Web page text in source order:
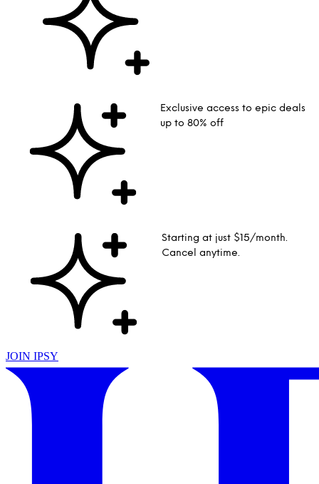
Exclusive access to epic deals
up to 80% off
Starting at just $15/month.
Cancel anytime.
JOIN IPSY